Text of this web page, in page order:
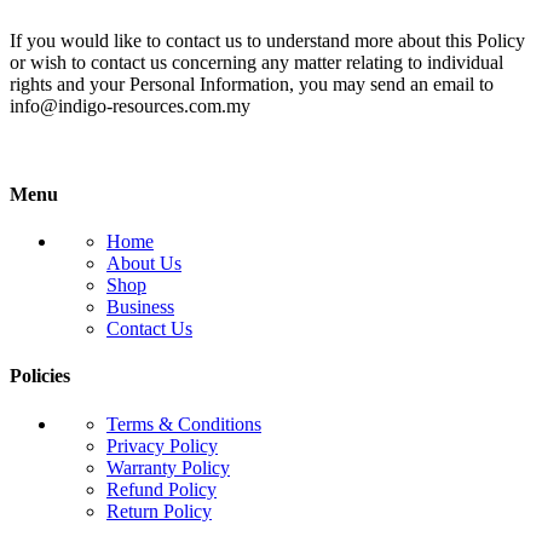
If you would like to contact us to understand more about this Policy
or wish to contact us concerning any matter relating to individual
rights and your Personal Information, you may send an email to
info@indigo-resources.com.my
Menu
Home
About Us
Shop
Business
Contact Us
Policies
Terms & Conditions
Privacy Policy
Warranty Policy
Refund Policy
Return Policy